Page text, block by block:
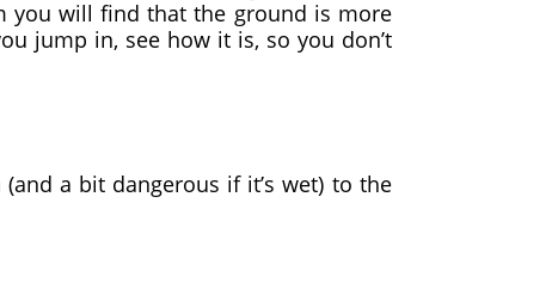
you will find that the ground is more
jump in, see how it is, so you don’t
a bit dangerous if it’s wet) to the